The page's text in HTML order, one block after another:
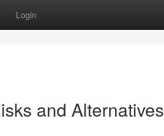
Login
and Alternatives